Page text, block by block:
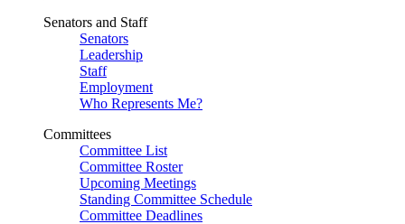
Senators and Staff
Senators
Leadership
Staff
Employment
Who Represents Me?
Committees
Committee List
Committee Roster
Upcoming Meetings
Standing Committee Schedule
Committee Deadlines